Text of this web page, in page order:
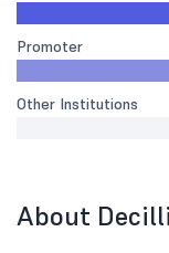
Promoter
Other Institutions
About